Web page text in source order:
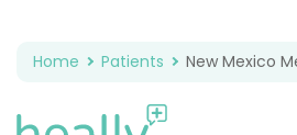
Home Patients New Mexico